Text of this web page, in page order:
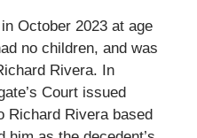
October 2023 at age
no children, and was
Rivera. In
Court issued
Richard Rivera based